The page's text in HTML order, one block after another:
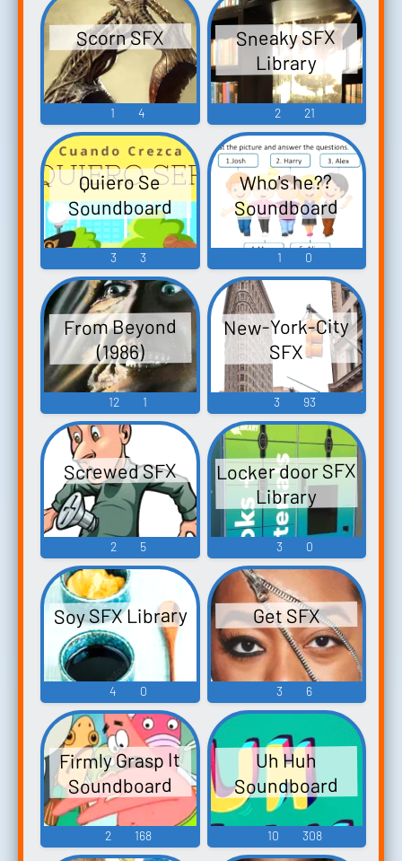
Scorn SFX
1 4
Sneaky SFX
Library
2 21
Quiero Se
Soundboard
3 3
Who's he??
Soundboard
1 0
From Beyond
(1986)
12 1
New-York-City
SFX
3 93
Screwed SFX
2 5
Locker door SFX
Library
3 0
Soy SFX Library
4 0
Get SFX
3 6
Firmly Grasp It
Soundboard
2 168
Uh Huh
Soundboard
10 308